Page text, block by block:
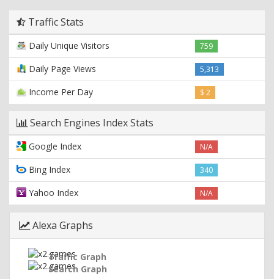
Traffic Stats
Daily Unique Visitors 759
Daily Page Views 5,313
Income Per Day $ 2
Search Engines Index Stats
Google Index N/A
Bing Index 340
Yahoo Index N/A
Alexa Graphs
Traffic Graph
Search Graph